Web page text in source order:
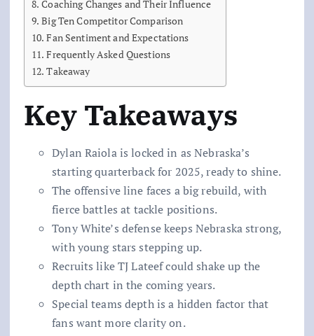
Coaching Changes and Their Influence
Big Ten Competitor Comparison
Fan Sentiment and Expectations
Frequently Asked Questions
Takeaway
Key Takeaways
Dylan Raiola is locked in as Nebraska’s
starting quarterback for 2025, ready to shine.
The offensive line faces a big rebuild, with
fierce battles at tackle positions.
Tony White’s defense keeps Nebraska strong,
with young stars stepping up.
Recruits like TJ Lateef could shake up the
depth chart in the coming years.
Special teams depth is a hidden factor that
fans want more clarity on.